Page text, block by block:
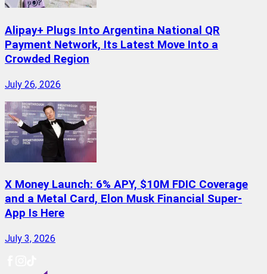
Alipay+ Plugs Into Argentina National QR
Payment Network, Its Latest Move Into a
Crowded Region
July 26, 2026
X Money Launch: 6% APY, $10M FDIC Coverage
and a Metal Card, Elon Musk Financial Super-
App Is Here
July 3, 2026